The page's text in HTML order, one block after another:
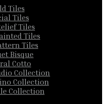
Tiles
Tiles
Tiles
Tiles
Tiles
Bisque
Cotto
Collection
Collection
Collection